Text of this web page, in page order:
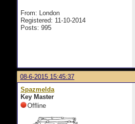
From: London
Registered: 11-10-2014
Posts: 995
08-6-2015 15:45:37
Spazmelda
Key Master
Offline